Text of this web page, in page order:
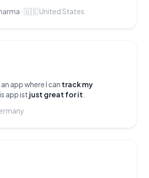
·🇺🇸United States
app where I can track my
app ist just great for it